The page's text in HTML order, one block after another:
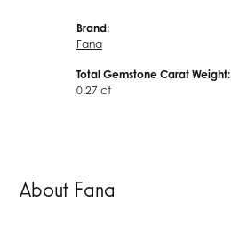
Brand:
Fana
Total Gemstone Carat Weight:
0.27 ct
About Fana